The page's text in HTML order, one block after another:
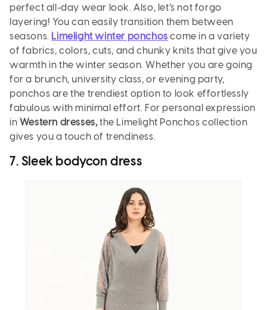
perfect all-day wear look. Also, let’s not forgo
layering! You can easily transition them between
seasons. Limelight winter ponchos come in a variety
of fabrics, colors, cuts, and chunky knits that give you
warmth in the winter season. Whether you are going
for a brunch, university class, or evening party,
ponchos are the trendiest option to look effortlessly
fabulous with minimal effort. For personal expression
in Western dresses,the Limelight Ponchos collection
gives you a touch of trendiness.
7. Sleek bodycon dress